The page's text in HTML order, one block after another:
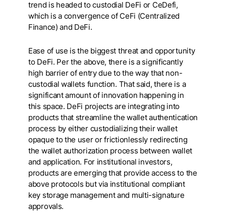
trend is headed to custodial DeFi or CeDefi,
which is a convergence of CeFi (Centralized
Finance) and DeFi.
Ease of use is the biggest threat and opportunity
to DeFi. Per the above, there is a significantly
high barrier of entry due to the way that non-
custodial wallets function. That said, there is a
significant amount of innovation happening in
this space. DeFi projects are integrating into
products that streamline the wallet authentication
process by either custodializing their wallet
opaque to the user or frictionlessly redirecting
the wallet authorization process between wallet
and application. For institutional investors,
products are emerging that provide access to the
above protocols but via institutional compliant
key storage management and multi-signature
approvals.